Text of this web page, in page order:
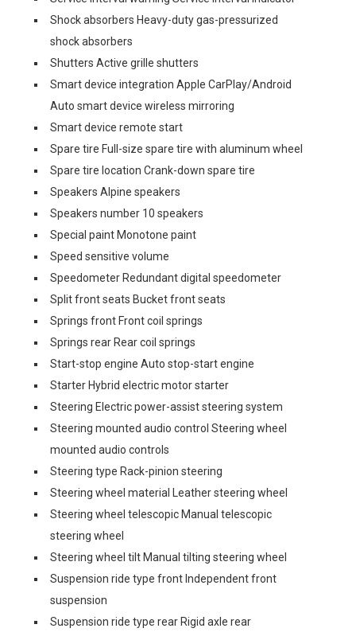
Shock absorbers Heavy-duty gas-pressurized
shock absorbers
Shutters Active grille shutters
Smart device integration Apple CarPlay/Android
Auto smart device wireless mirroring
Smart device remote start
Spare tire Full-size spare tire with aluminum wheel
Spare tire location Crank-down spare tire
Speakers Alpine speakers
Speakers number 10 speakers
Special paint Monotone paint
Speed sensitive volume
Speedometer Redundant digital speedometer
Split front seats Bucket front seats
Springs front Front coil springs
Springs rear Rear coil springs
Start-stop engine Auto stop-start engine
Starter Hybrid electric motor starter
Steering Electric power-assist steering system
Steering mounted audio control Steering wheel
mounted audio controls
Steering type Rack-pinion steering
Steering wheel material Leather steering wheel
Steering wheel telescopic Manual telescopic
steering wheel
Steering wheel tilt Manual tilting steering wheel
Suspension ride type front Independent front
suspension
Suspension ride type rear Rigid axle rear